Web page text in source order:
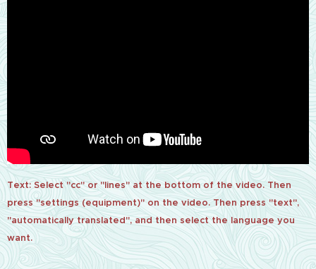
Text: Select "cc" or "lines" at the bottom of the video. Then
press "settings (equipment)" on the video. Then press "text",
"automatically translated", and then select the language you
want.